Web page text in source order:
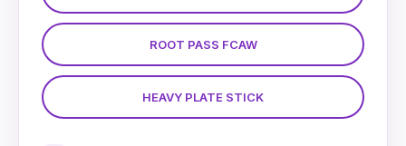
ROOT PASS FCAW
HEAVY PLATE STICK